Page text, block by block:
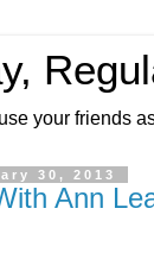
your friends
30, 2013
Ann